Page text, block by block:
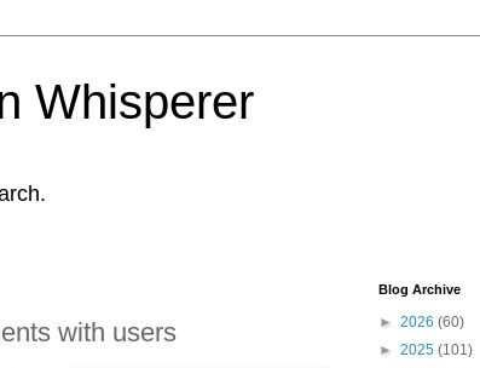
Whisperer
with users
Blog Archive
► 2026 (60)
► 2025 (101)